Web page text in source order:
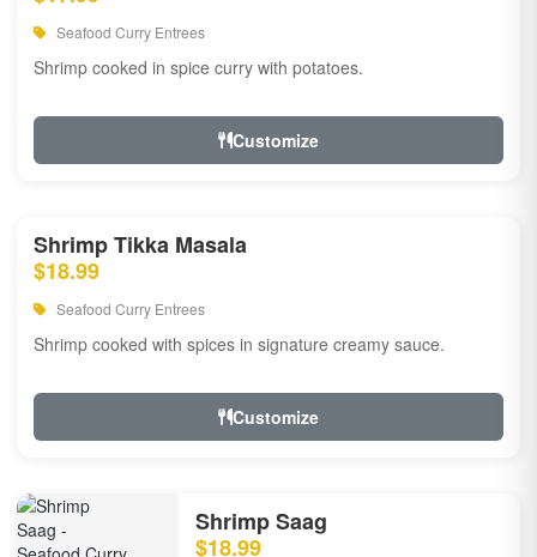
Seafood Curry Entrees
Shrimp cooked in spice curry with potatoes.
Customize
Shrimp Tikka Masala
$18.99
Seafood Curry Entrees
Shrimp cooked with spices in signature creamy sauce.
Customize
Shrimp Saag
$18.99